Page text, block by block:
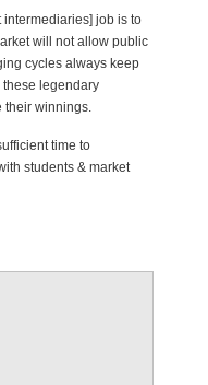
intermediaries] job is to
will not allow public
cycles always keep
these legendary
their winnings.
time to
students & market